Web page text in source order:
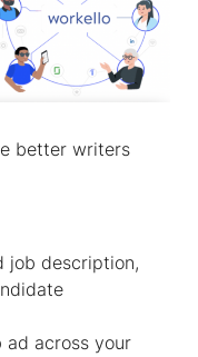
better writers
job description,
ad across your